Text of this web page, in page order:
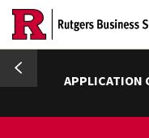
Skip
main
content
APPLICATION